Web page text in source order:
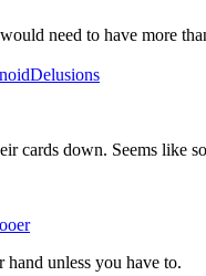
need to have more
cards down. Seems like
unless you have to.